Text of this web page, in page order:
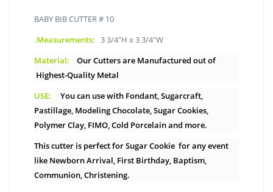
BABY BIB CUTTER # 10
.Measurements: 3 3/4"H x 3 3/4"W
Material:
Our Cutters are Manufactured out of
Highest-Quality Metal
USE: You can use with Fondant, Sugarcraft,
Pastillage, Modeling Chocolate, Sugar Cookies,
Polymer Clay, FIMO, Cold Porcelain and more.
This cutter is perfect for Sugar Cookie for any event
like Newborn Arrival, First Birthday, Baptism,
Communion, Christening.